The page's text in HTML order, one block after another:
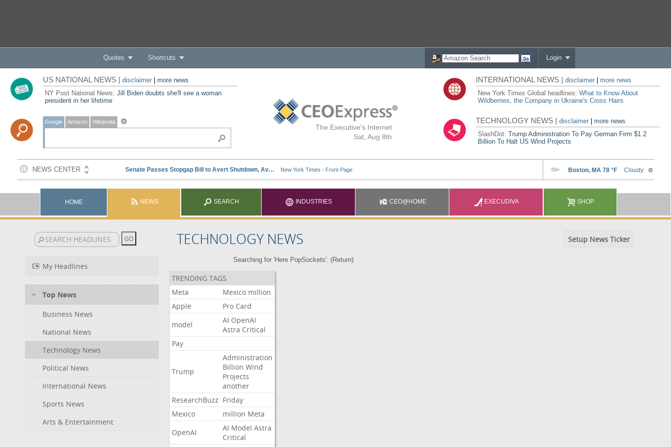
Quotes Shortcuts Login
The Executive's Internet
Sat, Aug 8th
US NATIONAL NEWS | disclaimer| more news
NY Post National News: Jill Biden doubts she'll see a woman
president in her lifetime
Google Amazon Wikipedia
INTERNATIONAL NEWS |disclaimer
more news
New York Times Global headlines:What to Know About
Wildberries, the Company in Ukraine's Cross Hairs
TECHNOLOGY NEWS |disclaimer |more news
SlashDot:Trump Administration To Pay German Firm $1.2
Billion To Halt US Wind Projects
HOME NEWS SEARCH INDUSTRIES CEO@HOME EXECUDIVA SHOP
TECHNOLOGY NEWS Setup News Ticker
My Headlines
Top News
Business News
National News
Technology News
Political News
International News
Sports News
Arts & Entertainment
Searching for 'Here PopSockets'. (Return)
TRENDING TAGS
Meta
Mexico million
Apple
Pro Card
model
AI OpenAI
Astra Critical
Pay
Trump
Administration
Billion Wind
Projects
another
ResearchBuzz Friday
Mexico
million Meta
OpenAI
AI Model Astra
Critical